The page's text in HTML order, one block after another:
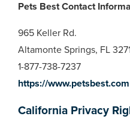
Pets Best Contact
965 Keller Rd.
Altamonte Springs, FL
1-877-738-7237
https://www.petsbest.com
California Privacy